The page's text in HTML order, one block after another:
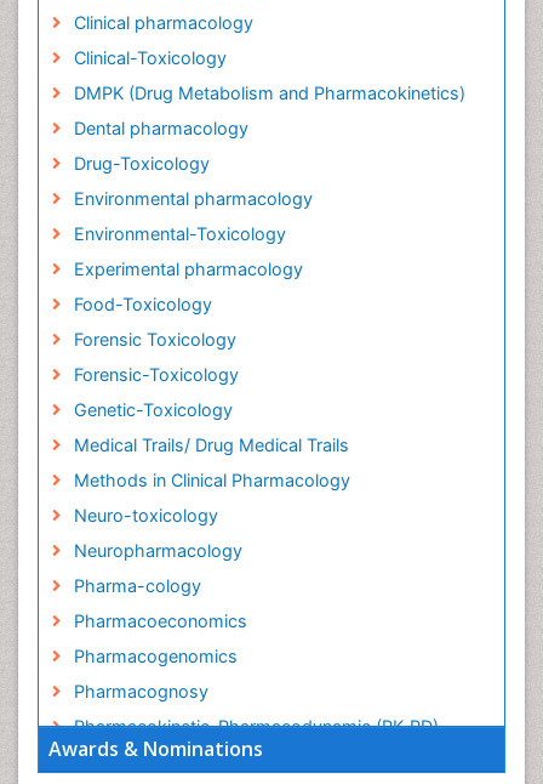
Awards & Nominations
Clinical pharmacology
Clinical-Toxicology
DMPK (Drug Metabolism and Pharmacokinetics)
Dental pharmacology
Drug-Toxicology
Environmental pharmacology
Environmental-Toxicology
Experimental pharmacology
Food-Toxicology
Forensic Toxicology
Forensic-Toxicology
Genetic-Toxicology
Medical Trails/ Drug Medical Trails
Methods in Clinical Pharmacology
Neuro-toxicology
Neuropharmacology
Pharma-cology
Pharmacoeconomics
Pharmacogenomics
Pharmacognosy
Pharmacokinetic-Pharmacodynamic (PK-PD)
Modeling